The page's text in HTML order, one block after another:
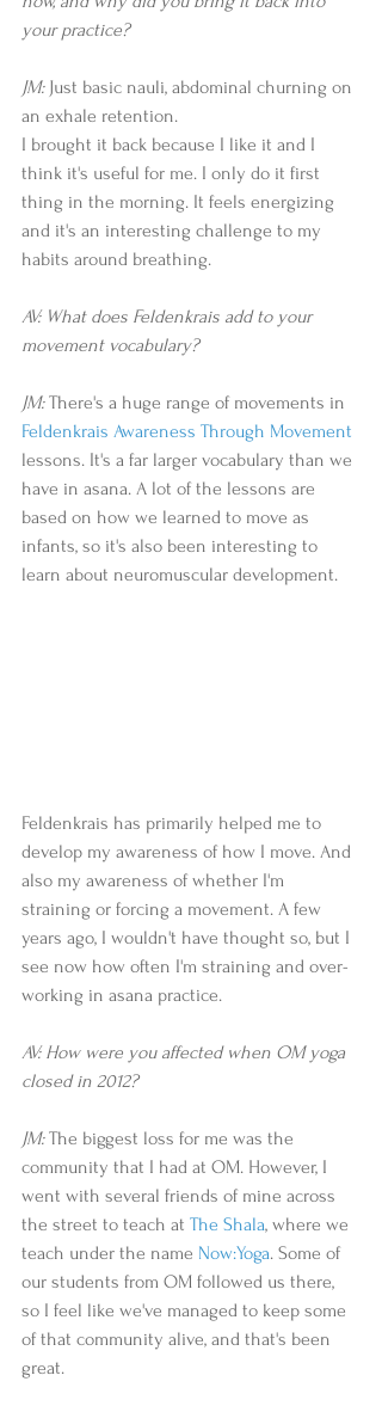
your practice?
JM: Just basic nauli, abdominal churning on
an exhale retention.
I brought it back because I like it and I
think it's useful for me. I only do it first
thing in the morning. It feels energizing
and it's an interesting challenge to my
habits around breathing.
AV: What does Feldenkrais add to your
movement vocabulary?
JM: There's a huge range of movements in
Feldenkrais Awareness Through Movement
lessons. It's a far larger vocabulary than we
have in asana. A lot of the lessons are
based on how we learned to move as
infants, so it's also been interesting to
learn about neuromuscular development.
Feldenkrais has primarily helped me to
develop my awareness of how I move. And
also my awareness of whether I'm
straining or forcing a movement. A few
years ago, I wouldn't have thought so, but I
see now how often I'm straining and over-
working in asana practice.
AV: How were you affected when OM yoga
closed in 2012?
JM: The biggest loss for me was the
community that I had at OM. However, I
went with several friends of mine across
the street to teach at The Shala, where we
teach under the name Now:Yoga. Some of
our students from OM followed us there,
so I feel like we've managed to keep some
of that community alive, and that's been
great.